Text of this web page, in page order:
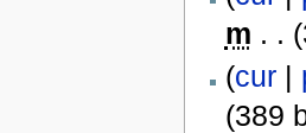
m . .
(cur|
(389